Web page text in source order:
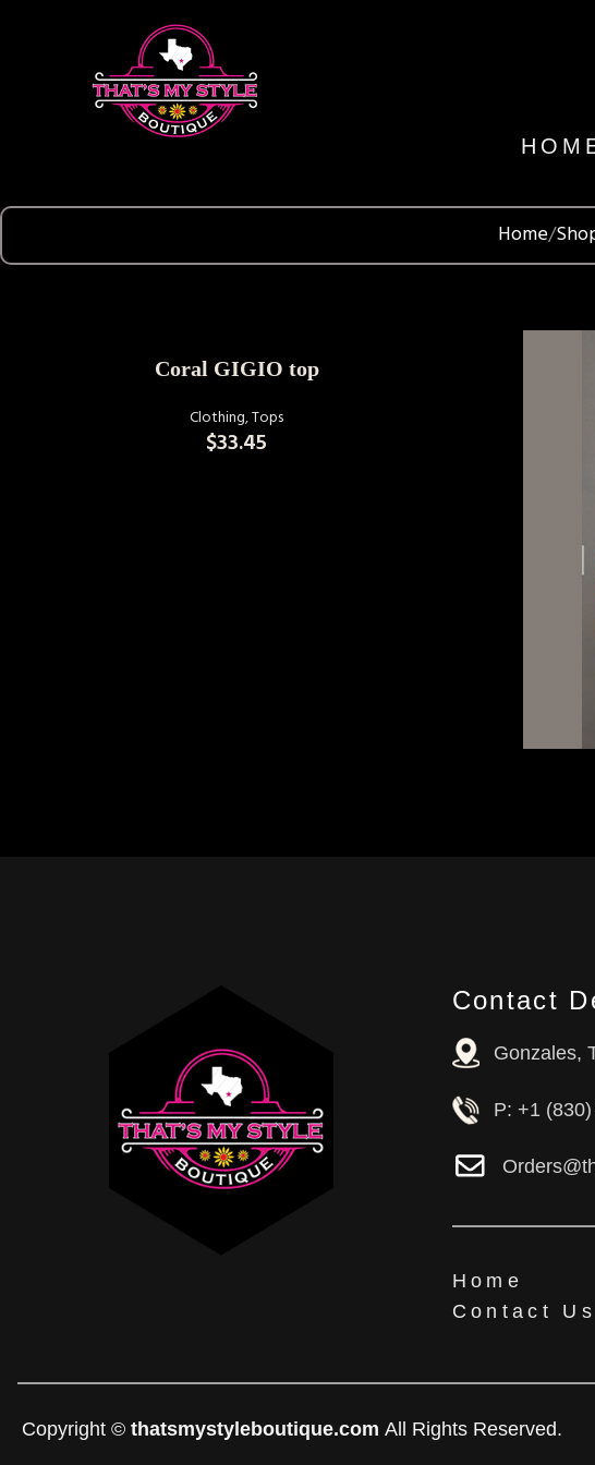
Home
Coral GIGIO top
Clothing,Tops
$33.45
Contact
Gonzales,
P: +1
Home
Contact Us
Copyright © thatsmystyleboutique.com All Rights Reserved.